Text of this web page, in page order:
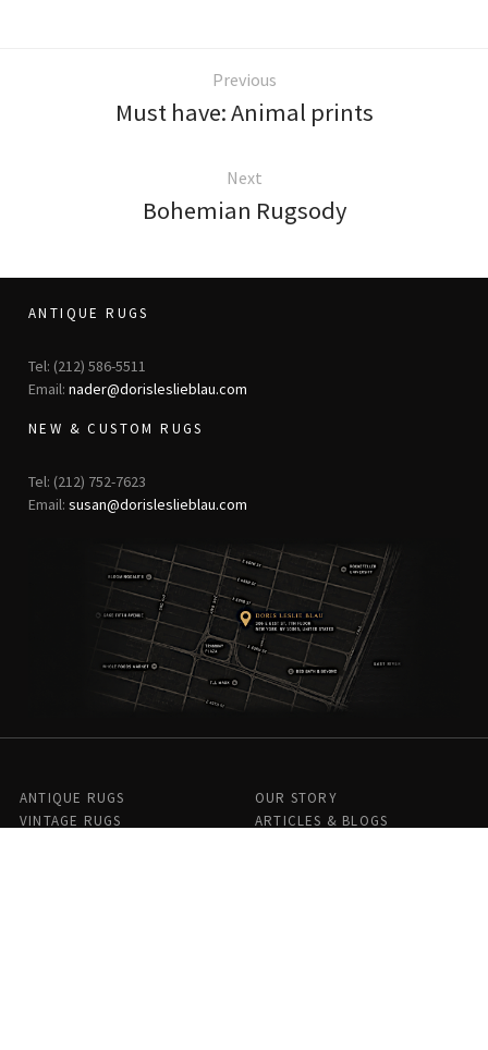
Previous
Must have: Animal prints
Next
Bohemian Rugsody
ANTIQUE RUGS
Tel: (212) 586-5511
Email: nader@dorisleslieblau.com
NEW & CUSTOM RUGS
Tel: (212) 752-7623
Email: susan@dorisleslieblau.com
ANTIQUE RUGS
VINTAGE RUGS
OUR STORY
ARTICLES & BLOGS